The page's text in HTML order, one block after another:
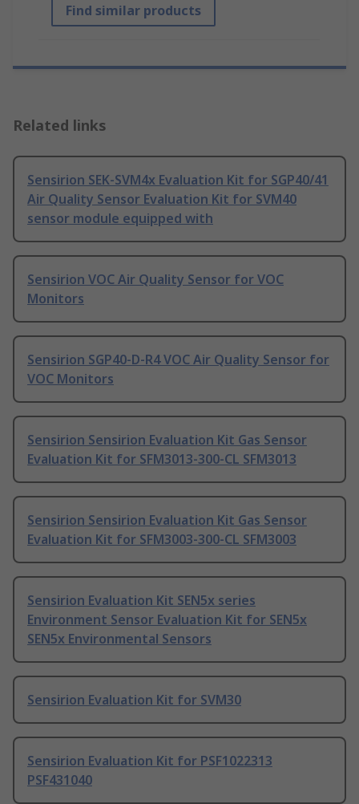
Find similar products
Related links
Sensirion SEK-SVM4x Evaluation Kit for SGP40/41
Air Quality Sensor Evaluation Kit for SVM40
sensor module equipped with
Sensirion VOC Air Quality Sensor for VOC
Monitors
Sensirion SGP40-D-R4 VOC Air Quality Sensor for
VOC Monitors
Sensirion Sensirion Evaluation Kit Gas Sensor
Evaluation Kit for SFM3013-300-CL SFM3013
Sensirion Sensirion Evaluation Kit Gas Sensor
Evaluation Kit for SFM3003-300-CL SFM3003
Sensirion Evaluation Kit SEN5x series
Environment Sensor Evaluation Kit for SEN5x
SEN5x Environmental Sensors
Sensirion Evaluation Kit for SVM30
Sensirion Evaluation Kit for PSF1022313
PSF431040